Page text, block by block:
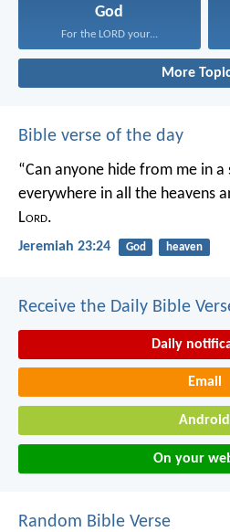
God
For the LORD your...
More
Bible verse of the day
“Can anyone hide from me in a
everywhere in all the heavens
Lord.
Jeremiah 23:24 God heaven
Receive the Daily Bible
Daily
Email
Android
On your
Random Bible Verse